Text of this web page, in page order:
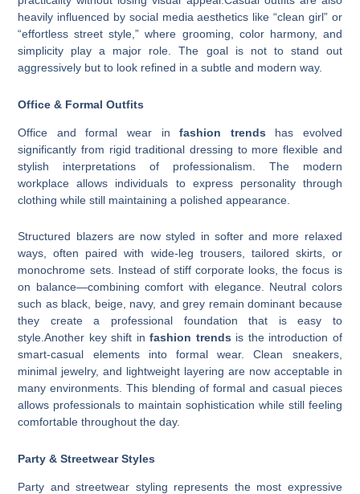
heavily influenced by social media aesthetics like “clean girl” or
“effortless street style,” where grooming, color harmony, and
simplicity play a major role. The goal is not to stand out
aggressively but to look refined in a subtle and modern way.
Office & Formal Outfits
Office and formal wear infashion trends has evolved
significantly from rigid traditional dressing to more flexible and
stylish interpretations of professionalism. The modern
workplace allows individuals to express personality through
clothing while still maintaining a polished appearance.
Structured blazers are now styled in softer and more relaxed
ways, often paired with wide-leg trousers, tailored skirts, or
monochrome sets. Instead of stiff corporate looks, the focus is
on balance—combining comfort with elegance. Neutral colors
such as black, beige, navy, and grey remain dominant because
they create a professional foundation that is easy to
style.Another key shift infashion trends is the introduction of
smart-casual elements into formal wear. Clean sneakers,
minimal jewelry, and lightweight layering are now acceptable in
many environments. This blending of formal and casual pieces
allows professionals to maintain sophistication while still feeling
comfortable throughout the day.
Party & Streetwear Styles
Party and streetwear styling represents the most expressive